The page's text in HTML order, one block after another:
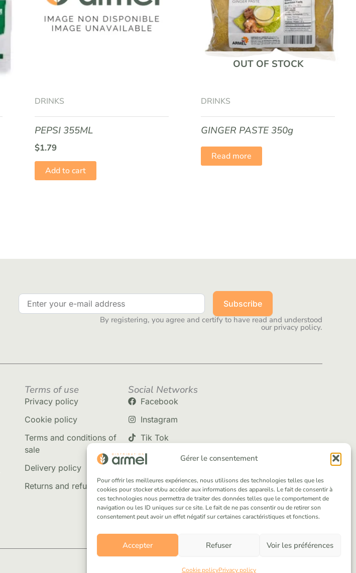
Gérer le consentement
Pour offrir les meilleures expériences, nous utilisons des technologies telles que les
cookies pour stocker et/ou accéder aux informations des appareils. Le fait de consentir à
ces technologies nous permettra de traiter des données telles que le comportement de
navigation ou les ID uniques sur ce site. Le fait de ne pas consentir ou de retirer son
consentement peut avoir un effet négatif sur certaines caractéristiques et fonctions.
Accepter Refuser Voir les préférences
Cookie policyPrivacy policy
DRINKS
PEPSI 355ML
$1.79
Add to cart
OUT OF STOCK
DRINKS
GINGER PASTE 350g
Read more
Subscribe
By registering, you agree and certify to have read and understood
our privacy policy.
Terms of use
Privacy policy
Cookie policy
Terms and conditions of
sale
Delivery policy
Returns and refunds
Social Networks
Facebook
Instagram
Tik Tok